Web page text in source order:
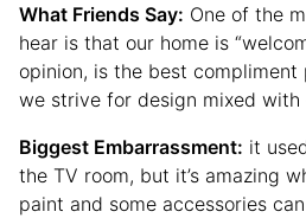
What Friends Say: One of the
hear is that our home is
opinion, is the best compliment
we strive for design mixed with
Biggest Embarrassment: it
the TV room, but it’s amazing
paint and some accessories